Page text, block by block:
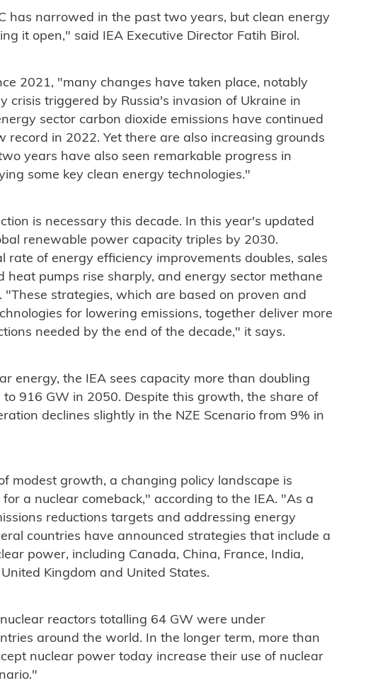
has narrowed in the past two years, but clean energy
it open," said IEA Executive Director Fatih Birol.
2021, "many changes have taken place, notably
crisis triggered by Russia's invasion of Ukraine in
sector carbon dioxide emissions have continued
record in 2022. Yet there are also increasing grounds
years have also seen remarkable progress in
some key clean energy technologies."
is necessary this decade. In this year's updated
renewable power capacity triples by 2030.
rate of energy efficiency improvements doubles, sales
heat pumps rise sharply, and energy sector methane
"These strategies, which are based on proven and
for lowering emissions, together deliver more
needed by the end of the decade," it says.
energy, the IEA sees capacity more than doubling
916 GW in 2050. Despite this growth, the share of
declines slightly in the NZE Scenario from 9% in
modest growth, a changing policy landscape is
a nuclear comeback," according to the IEA. "As a
reductions targets and addressing energy
countries have announced strategies that include a
power, including Canada, China, France, India,
United Kingdom and United States.
reactors totalling 64 GW were under
around the world. In the longer term, more than
nuclear power today increase their use of nuclear